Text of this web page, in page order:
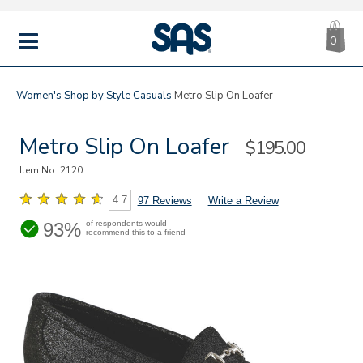
MENU
|
SAS
0
Women's Shop by Style Casuals Metro Slip On Loafer
Metro Slip On Loafer Sale
$195.00
Item No. 2120
4.7 97 Reviews Write a Review
93% of respondents would
recommend this to a friend